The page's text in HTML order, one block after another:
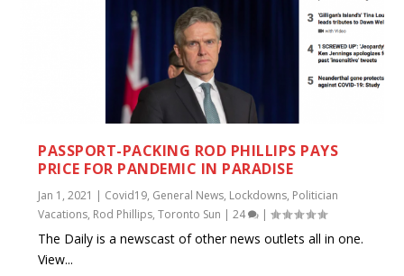
PASSPORT-PACKING ROD PHILLIPS PAYS
PRICE FOR PANDEMIC IN PARADISE
Jan 1, 2021 | Covid19, General News, Lockdowns, Politician
Vacations, Rod Phillips,Toronto Sun |24 |
The Daily is a newscast of other news outlets all in one.
View...